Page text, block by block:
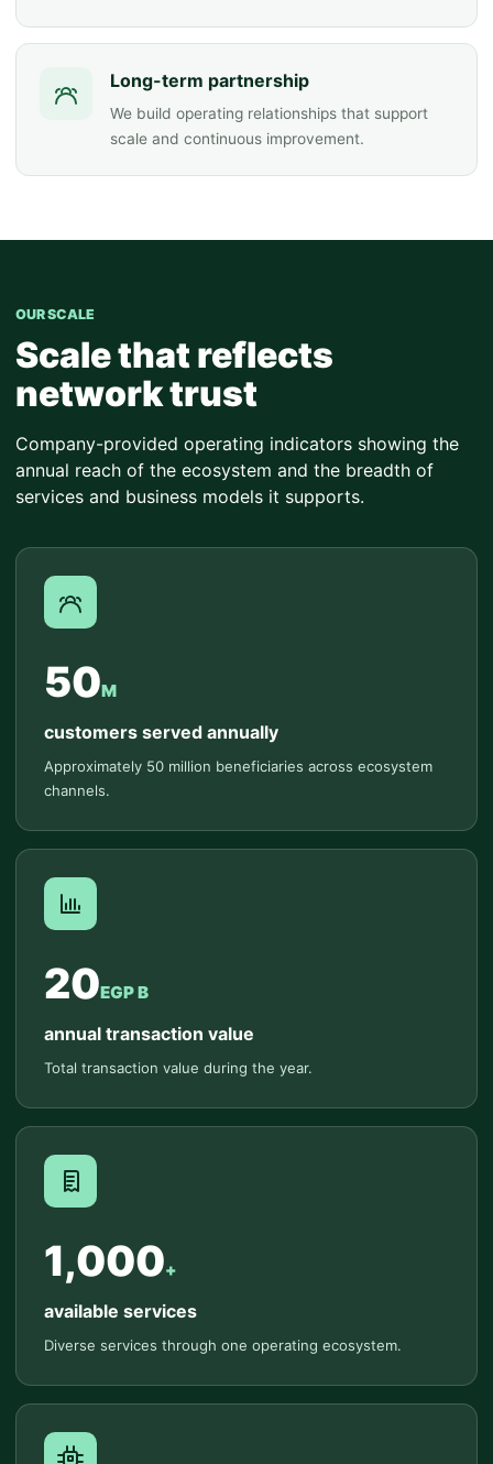
Long-term partnership
We build operating relationships that support
scale and continuous improvement.
OUR SCALE
Scale that reflects
network trust
Company-provided operating indicators showing the
annual reach of the ecosystem and the breadth of
services and business models it supports.
50M
customers served annually
Approximately 50 million beneficiaries across ecosystem
channels.
20EGP B
annual transaction value
Total transaction value during the year.
1,000+
available services
Diverse services through one operating ecosystem.